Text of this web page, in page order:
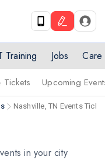
Training Jobs Care
Tickets Upcoming
Nashville, TN Events
in your city